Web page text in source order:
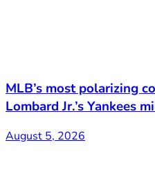
MLB’s most polarizing
Lombard Jr.’s Yankees
August 5, 2026